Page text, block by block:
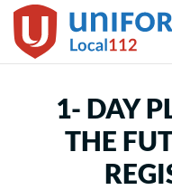
Skip
to
1- DAY
THE